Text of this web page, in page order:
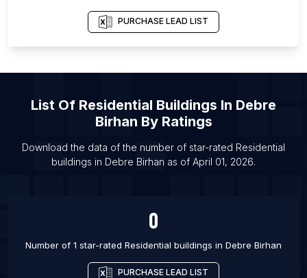
List Of Residential buildings in Marbella
List Of Residential buildings in Barcelona
List Of Residential buildings in Oulu
List Of Residential buildings in Turku
List Of Residential buildings in Vantaa
List Of Residential buildings in Odense
PURCHASE LEAD LIST
List Of Residential Buildings In Debre
Birhan By Ratings
Download the data of the number of star-rated Residential
buildings in Debre Birhan as of April 01, 2026.
0
Number of 1 star-rated Residential buildings in Debre Birhan
PURCHASE LEAD LIST